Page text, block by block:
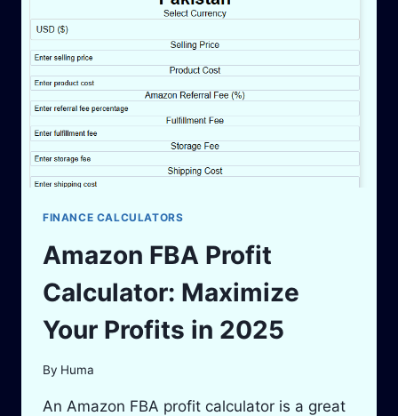
EARNINGS
FINANCE CALCULATORS
Amazon FBA Profit
Calculator: Maximize
Your Profits in 2025
By Huma
An Amazon FBA profit calculator is a great